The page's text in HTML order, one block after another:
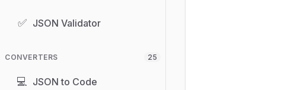
✅ JSON Validator
CONVERTERS 25
💻 JSON to Code